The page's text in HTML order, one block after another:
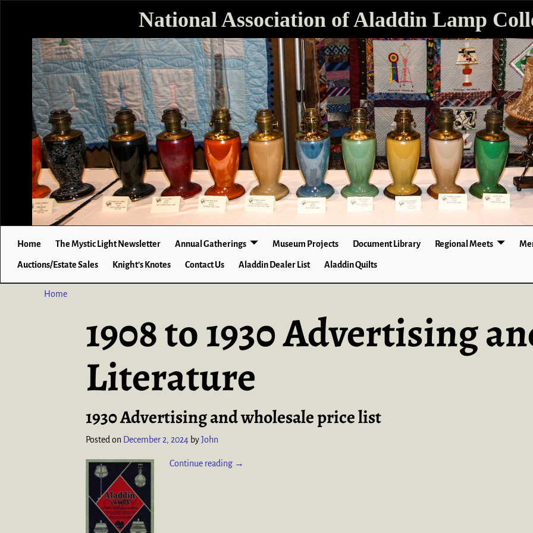
National Association of Aladdin Lamp
Home The Mystic Light Newsletter Annual Gatherings Museum Projects Document Library Regional Meets
Auctions/Estate Sales Knight’s Knotes Contact Us Aladdin Dealer List Aladdin Quilts
Home
1908 to 1930 Advertising
Literature
1930 Advertising and wholesale price list
Posted on December 2, 2024 byJohn
Continue reading →